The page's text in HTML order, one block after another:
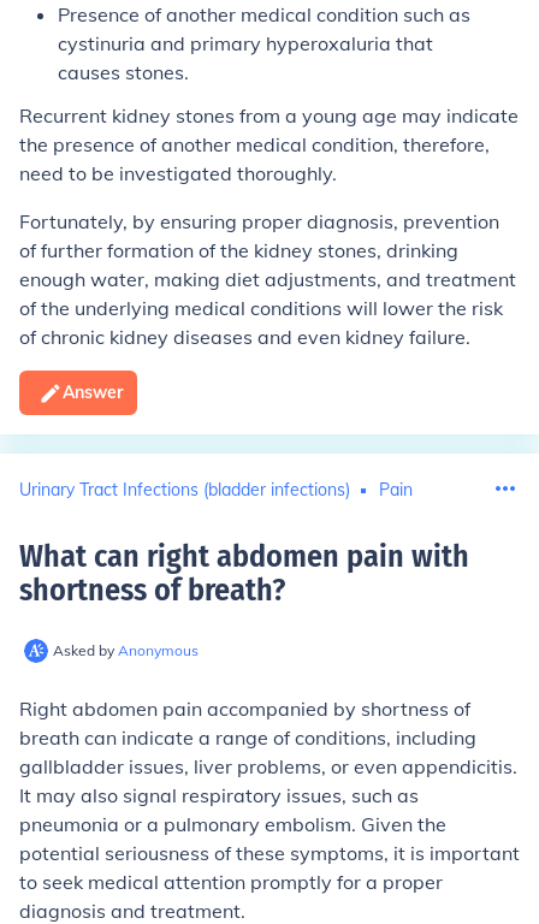
Presence of another medical condition such as
cystinuria and primary hyperoxaluria that
causes stones.
Recurrent kidney stones from a young age may indicate
the presence of another medical condition, therefore,
need to be investigated thoroughly.
Fortunately, by ensuring proper diagnosis, prevention
of further formation of the kidney stones, drinking
enough water, making diet adjustments, and treatment
of the underlying medical conditions will lower the risk
of chronic kidney diseases and even kidney failure.
Answer
Urinary Tract Infections (bladder infections) Pain
What can right abdomen pain with
shortness of breath?
Asked by Anonymous
Right abdomen pain accompanied by shortness of
breath can indicate a range of conditions, including
gallbladder issues, liver problems, or even appendicitis.
It may also signal respiratory issues, such as
pneumonia or a pulmonary embolism. Given the
potential seriousness of these symptoms, it is important
to seek medical attention promptly for a proper
diagnosis and treatment.